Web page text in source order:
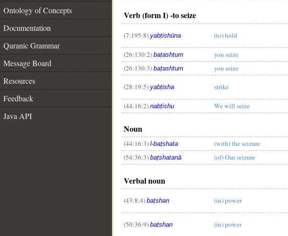
Ontology of Concepts
Documentation
Quranic Grammar
Message Board
Resources
Feedback
Java API
Verb (form I) -to seize
(7:195:8) yabṭishūna (to) hold
(26:130:2) baṭashtum you seize
(26:130:3) baṭashtum you seize
(28:19:5) yabṭisha strike
(44:16:2) nabṭishu We will seize
Noun
(44:16:3) l-baṭshata (with) the seizure
(54:36:3) baṭshatanā (of) Our seizure
Verbal noun
(43:8:4) baṭshan (in) power
(50:36:9) baṭshan (in) power